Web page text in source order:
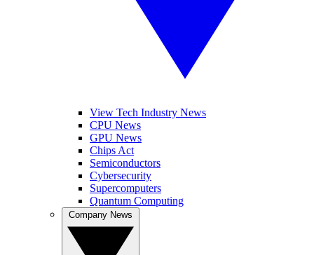
View Tech Industry News
CPU News
GPU News
Chips Act
Semiconductors
Cybersecurity
Supercomputers
Quantum Computing